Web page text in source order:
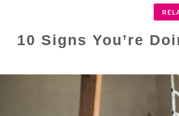
10 Signs You’re